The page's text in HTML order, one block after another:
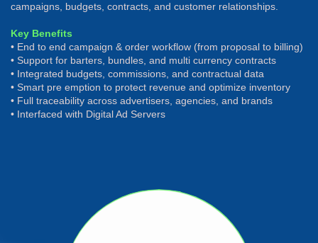
campaigns, budgets, contracts, and customer relationships.
Key Benefits
• End to end campaign & order workflow (from proposal to billing)
• Support for barters, bundles, and multi currency contracts
• Integrated budgets, commissions, and contractual data
• Smart pre emption to protect revenue and optimize inventory
• Full traceability across advertisers, agencies, and brands
• Interfaced with Digital Ad Servers